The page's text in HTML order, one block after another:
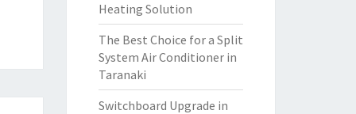
Heating Solution
The Best Choice for a Split
System Air Conditioner in
Taranaki
Switchboard Upgrade in